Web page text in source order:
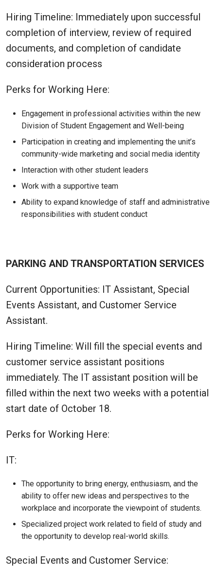
Hiring Timeline: Immediately upon successful
completion of interview, review of required
documents, and completion of candidate
consideration process
Perks for Working Here:
Engagement in professional activities within the new
Division of Student Engagement and Well-being
Participation in creating and implementing the unit’s
community-wide marketing and social media identity
Interaction with other student leaders
Work with a supportive team
Ability to expand knowledge of staff and administrative
responsibilities with student conduct
PARKING AND TRANSPORTATION SERVICES
Current Opportunities: IT Assistant, Special
Events Assistant, and Customer Service
Assistant.
Hiring Timeline: Will fill the special events and
customer service assistant positions
immediately. The IT assistant position will be
filled within the next two weeks with a potential
start date of October 18.
Perks for Working Here:
IT:
The opportunity to bring energy, enthusiasm, and the
ability to offer new ideas and perspectives to the
workplace and incorporate the viewpoint of students.
Specialized project work related to field of study and
the opportunity to develop real-world skills.
Special Events and Customer Service: